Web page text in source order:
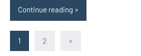
Continue reading
Posts
1 2
Next
»